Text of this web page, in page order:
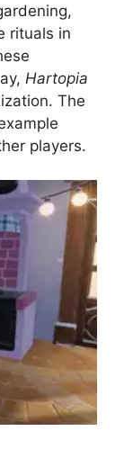
rituals in
Hartopia
The
players.